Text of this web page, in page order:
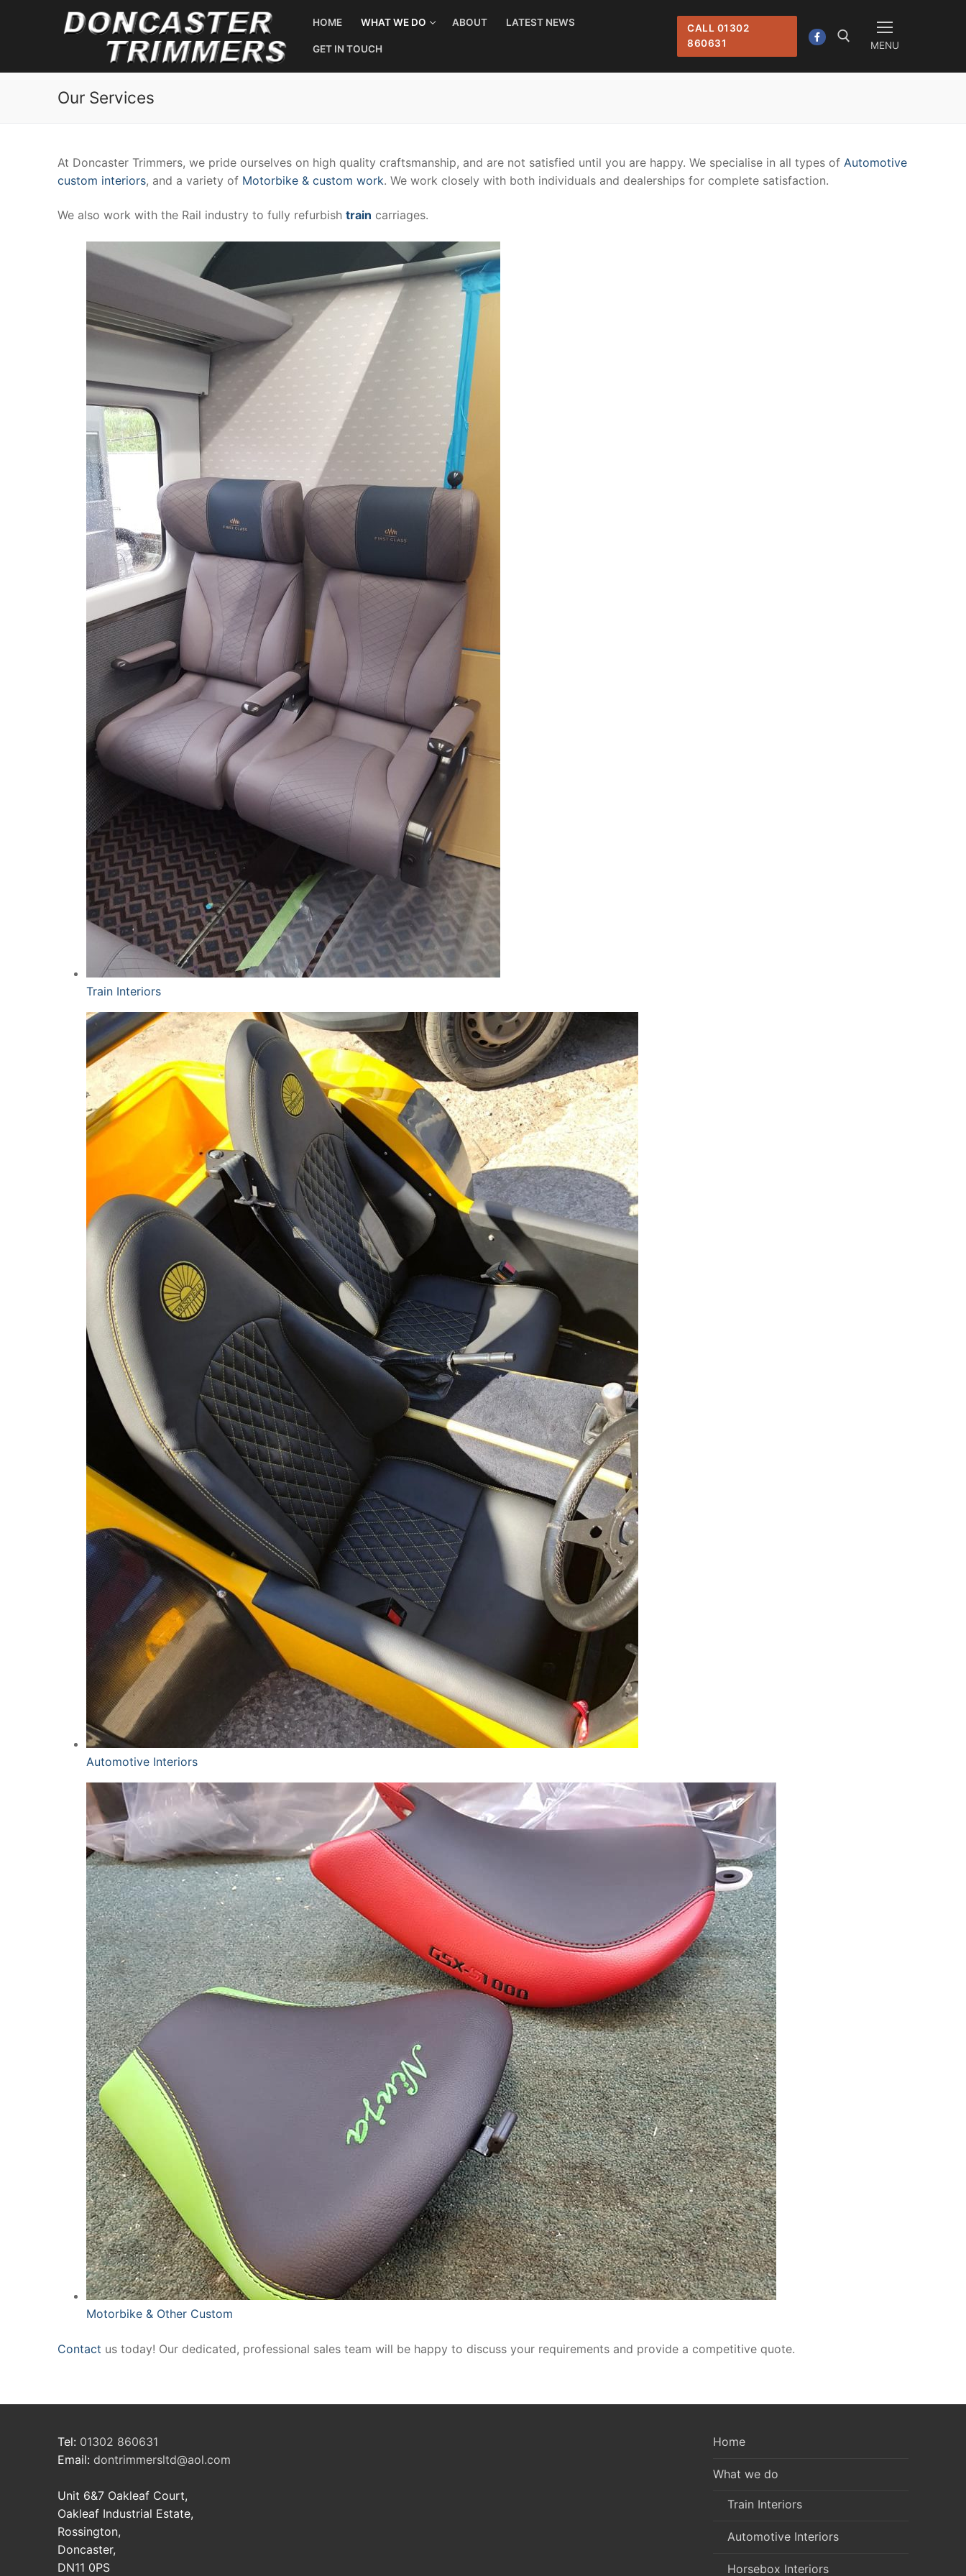
HOME WHAT WE DO ABOUT LATEST NEWS
GET IN TOUCH
CALL 01302
860631
MENU
Our Services
At Doncaster Trimmers, we pride ourselves on high quality craftsmanship, and are not satisfied until you are happy. We specialise in all types of Automotive
custom interiors, and a variety of Motorbike & custom work. We work closely with both individuals and dealerships for complete satisfaction.
We also work with the Rail industry to fully refurbish train carriages.
Train Interiors
Automotive Interiors
Motorbike & Other Custom
Contact us today! Our dedicated, professional sales team will be happy to discuss your requirements and provide a competitive quote.
Tel: 01302 860631
Email: dontrimmersltd@aol.com
Unit 6&7 Oakleaf Court,
Oakleaf Industrial Estate,
Rossington,
Doncaster,
DN11 0PS
Home
What we do
Train Interiors
Automotive Interiors
Horsebox Interiors